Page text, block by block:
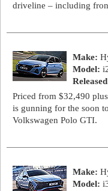
driveline – including
Make:
Model:
Priced from $32,490
is gunning for the soon
Volkswagen Polo GTI.
Make:
Model: